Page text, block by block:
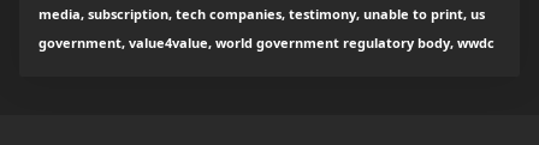
media, subscription, tech companies, testimony, unable to print, us
government, value4value, world government regulatory body, wwdc